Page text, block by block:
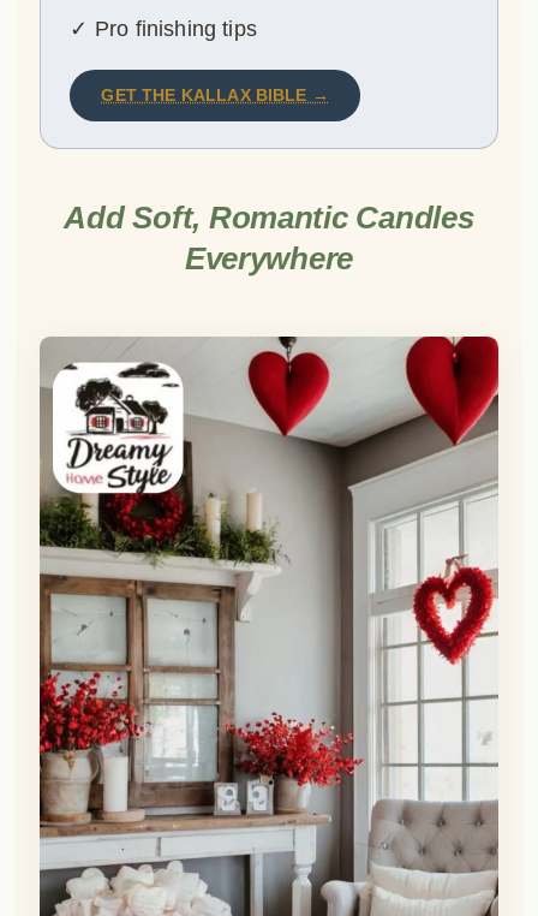
✓ Pro finishing tips
GET THE KALLAX BIBLE →
Add Soft, Romantic Candles
Everywhere